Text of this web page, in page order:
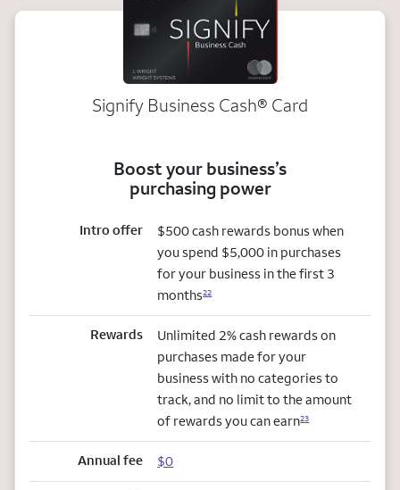
Signify Business Cash® Card
Boost your business’s
purchasing power
Intro offer
$500 cash rewards bonus when
you spend $5,000 in purchases
for your business in the first 3
months22
Rewards
Unlimited 2% cash rewards on
purchases made for your
business with no categories to
track, and no limit to the amount
of rewards you can earn23
Annual fee $0